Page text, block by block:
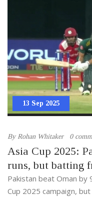
13 Sep 2025
ByRohan Whitaker 0
Asia Cup 2025:
runs, but batting
Pakistan beat Oman by
Cup 2025 campaign,